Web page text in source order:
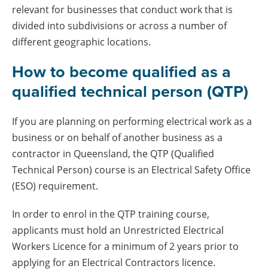
relevant for businesses that conduct work that is
divided into subdivisions or across a number of
different geographic locations.
How to become qualified as a
qualified technical person (QTP)
If you are planning on performing electrical work as a
business or on behalf of another business as a
contractor in Queensland, the QTP (Qualified
Technical Person) course is an Electrical Safety Office
(ESO) requirement.
In order to enrol in the QTP training course,
applicants must hold an Unrestricted Electrical
Workers Licence for a minimum of 2 years prior to
applying for an Electrical Contractors licence.